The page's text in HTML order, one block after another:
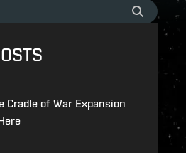
Cradle of War Expansion